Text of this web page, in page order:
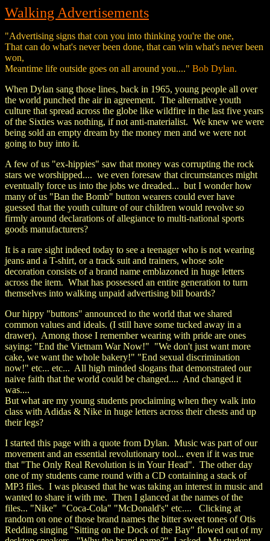
Walking Advertisements
"Advertising signs that con you into thinking you're the one,
That can do what's never been done, that can win what's never been
won,
Meantime life outside goes on all around you...." Bob Dylan.
When Dylan sang those lines, back in 1965, young people all over
the world punched the air in agreement. The alternative youth
culture that spread across the globe like wildfire in the last five years
of the Sixties was nothing, if not anti-materialist. We knew we were
being sold an empty dream by the money men and we were not
going to buy into it.
A few of us "ex-hippies" saw that money was corrupting the rock
stars we worshipped.... we even foresaw that circumstances might
eventually force us into the jobs we dreaded... but I wonder how
many of us "Ban the Bomb" button wearers could ever have
guessed that the youth culture of our children would revolve so
firmly around declarations of allegiance to multi-national sports
goods manufacturers?
It is a rare sight indeed today to see a teenager who is not wearing
jeans and a T-shirt, or a track suit and trainers, whose sole
decoration consists of a brand name emblazoned in huge letters
across the item. What has possessed an entire generation to turn
themselves into walking unpaid advertising bill boards?
Our hippy "buttons" announced to the world that we shared
common values and ideals. (I still have some tucked away in a
drawer). Among those I remember wearing with pride are ones
saying: "End the Vietnam War Now!" "We don't just want more
cake, we want the whole bakery!" "End sexual discrimination
now!" etc... etc... All high minded slogans that demonstrated our
naive faith that the world could be changed.... And changed it
was....
But what are my young students proclaiming when they walk into
class with Adidas & Nike in huge letters across their chests and up
their legs?
I started this page with a quote from Dylan. Music was part of our
movement and an essential revolutionary tool... even if it was true
that "The Only Real Revolution is in Your Head". The other day
one of my students came round with a CD containing a stack of
MP3 files. I was pleased that he was taking an interest in music and
wanted to share it with me. Then I glanced at the names of the
files... "Nike" "Coca-Cola" "McDonald's" etc.... Clicking at
random on one of those brand names the bitter sweet tones of Otis
Redding singing "Sitting on the Dock of the Bay" flowed out of my